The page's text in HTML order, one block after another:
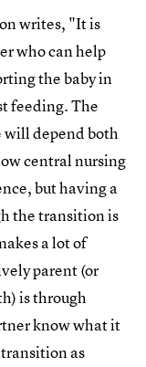
writes, "It is
who can help
the baby in
feeding. The
will depend both
central nursing
but having a
the transition is
a lot of
parent (or
is through
know what it
as